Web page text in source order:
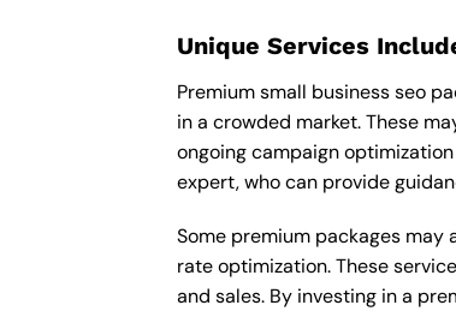
Unique Services
Premium small business seo
in a crowded market. These
ongoing campaign
expert, who can provide
Some premium packages may
rate optimization. These
and sales. By investing in a